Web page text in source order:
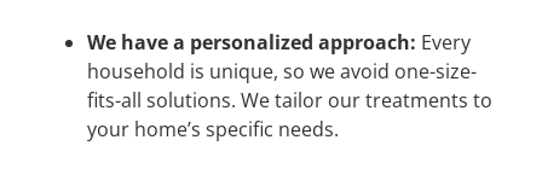
We have a personalized approach: Every
household is unique, so we avoid one-size-
fits-all solutions. We tailor our treatments to
your home’s specific needs.